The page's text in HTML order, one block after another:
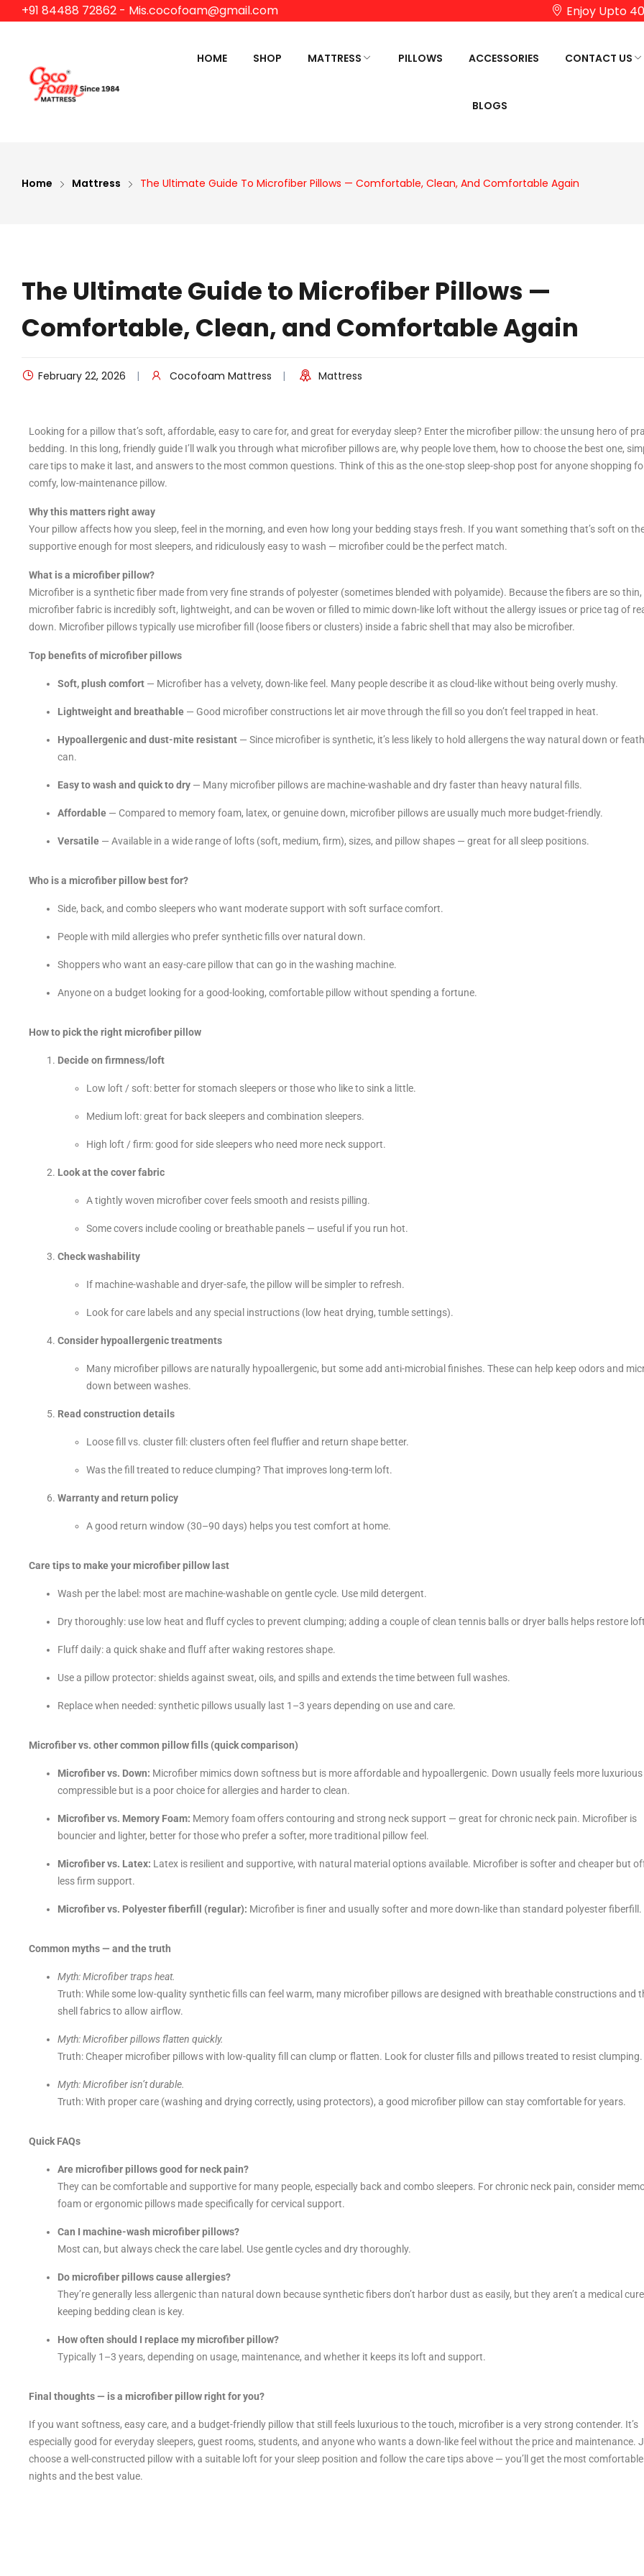
+91 84488 72862 - Mis.cocofoam@gmail.com Enjoy Upto
HOME SHOP MATTRESS
TEENAGERS
PILLOWS ACCESSORIES CONTACT US
BLOGS
Home Mattress The Ultimate Guide To Microfiber Pillows — Comfortable, Clean, And Comfortable Again
The Ultimate Guide to Microfiber Pillows —
Comfortable, Clean, and Comfortable Again
February 22, 2026 Cocofoam Mattress Mattress
Looking for a pillow that’s soft, affordable, easy to care for, and great for everyday sleep? Enter the microfiber pillow: the unsung hero of
bedding. In this long, friendly guide I’ll walk you through what microfiber pillows are, why people love them, how to choose the best one,
care tips to make it last, and answers to the most common questions. Think of this as the one-stop sleep-shop post for anyone shopping
comfy, low-maintenance pillow.
Why this matters right away
Your pillow affects how you sleep, feel in the morning, and even how long your bedding stays fresh. If you want something that’s soft on
supportive enough for most sleepers, and ridiculously easy to wash — microfiber could be the perfect match.
What is a microfiber pillow?
Microfiber is a synthetic fiber made from very fine strands of polyester (sometimes blended with polyamide). Because the fibers are so thin,
microfiber fabric is incredibly soft, lightweight, and can be woven or filled to mimic down-like loft without the allergy issues or price tag of
down. Microfiber pillows typically use microfiber fill (loose fibers or clusters) inside a fabric shell that may also be microfiber.
Top benefits of microfiber pillows
Soft, plush comfort — Microfiber has a velvety, down-like feel. Many people describe it as cloud-like without being overly mushy.
Lightweight and breathable — Good microfiber constructions let air move through the fill so you don’t feel trapped in heat.
Hypoallergenic and dust-mite resistant — Since microfiber is synthetic, it’s less likely to hold allergens the way natural down or
can.
Easy to wash and quick to dry — Many microfiber pillows are machine-washable and dry faster than heavy natural fills.
Affordable — Compared to memory foam, latex, or genuine down, microfiber pillows are usually much more budget-friendly.
Versatile — Available in a wide range of lofts (soft, medium, firm), sizes, and pillow shapes — great for all sleep positions.
Who is a microfiber pillow best for?
Side, back, and combo sleepers who want moderate support with soft surface comfort.
People with mild allergies who prefer synthetic fills over natural down.
Shoppers who want an easy-care pillow that can go in the washing machine.
Anyone on a budget looking for a good-looking, comfortable pillow without spending a fortune.
How to pick the right microfiber pillow
Decide on firmness/loft
Low loft / soft: better for stomach sleepers or those who like to sink a little.
Medium loft: great for back sleepers and combination sleepers.
High loft / firm: good for side sleepers who need more neck support.
Look at the cover fabric
A tightly woven microfiber cover feels smooth and resists pilling.
Some covers include cooling or breathable panels — useful if you run hot.
Check washability
If machine-washable and dryer-safe, the pillow will be simpler to refresh.
Look for care labels and any special instructions (low heat drying, tumble settings).
Consider hypoallergenic treatments
Many microfiber pillows are naturally hypoallergenic, but some add anti-microbial finishes. These can help keep odors and
down between washes.
Read construction details
Loose fill vs. cluster fill: clusters often feel fluffier and return shape better.
Was the fill treated to reduce clumping? That improves long-term loft.
Warranty and return policy
A good return window (30–90 days) helps you test comfort at home.
Care tips to make your microfiber pillow last
Wash per the label: most are machine-washable on gentle cycle. Use mild detergent.
Dry thoroughly: use low heat and fluff cycles to prevent clumping; adding a couple of clean tennis balls or dryer balls helps restore
Fluff daily: a quick shake and fluff after waking restores shape.
Use a pillow protector: shields against sweat, oils, and spills and extends the time between full washes.
Replace when needed: synthetic pillows usually last 1–3 years depending on use and care.
Microfiber vs. other common pillow fills (quick comparison)
Microfiber vs. Down: Microfiber mimics down softness but is more affordable and hypoallergenic. Down usually feels more
compressible but is a poor choice for allergies and harder to clean.
Microfiber vs. Memory Foam: Memory foam offers contouring and strong neck support — great for chronic neck pain. Microfiber is
bouncier and lighter, better for those who prefer a softer, more traditional pillow feel.
Microfiber vs. Latex: Latex is resilient and supportive, with natural material options available. Microfiber is softer and cheaper but
less firm support.
Microfiber vs. Polyester fiberfill (regular): Microfiber is finer and usually softer and more down-like than standard polyester fiberfill.
Common myths — and the truth
Myth: Microfiber traps heat.
Truth: While some low-quality synthetic fills can feel warm, many microfiber pillows are designed with breathable constructions and
shell fabrics to allow airflow.
Myth: Microfiber pillows flatten quickly.
Truth: Cheaper microfiber pillows with low-quality fill can clump or flatten. Look for cluster fills and pillows treated to resist clumping.
Myth: Microfiber isn’t durable.
Truth: With proper care (washing and drying correctly, using protectors), a good microfiber pillow can stay comfortable for years.
Quick FAQs
Are microfiber pillows good for neck pain?
They can be comfortable and supportive for many people, especially back and combo sleepers. For chronic neck pain, consider
foam or ergonomic pillows made specifically for cervical support.
Can I machine-wash microfiber pillows?
Most can, but always check the care label. Use gentle cycles and dry thoroughly.
Do microfiber pillows cause allergies?
They’re generally less allergenic than natural down because synthetic fibers don’t harbor dust as easily, but they aren’t a medical
keeping bedding clean is key.
How often should I replace my microfiber pillow?
Typically 1–3 years, depending on usage, maintenance, and whether it keeps its loft and support.
Final thoughts — is a microfiber pillow right for you?
If you want softness, easy care, and a budget-friendly pillow that still feels luxurious to the touch, microfiber is a very strong contender. It’s
especially good for everyday sleepers, guest rooms, students, and anyone who wants a down-like feel without the price and maintenance.
choose a well-constructed pillow with a suitable loft for your sleep position and follow the care tips above — you’ll get the most comfortable
nights and the best value.